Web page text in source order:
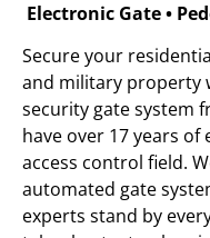
Electronic Gate •
Secure your
and military property
security gate system
have over 17 years
access control field.
automated gate
experts stand by